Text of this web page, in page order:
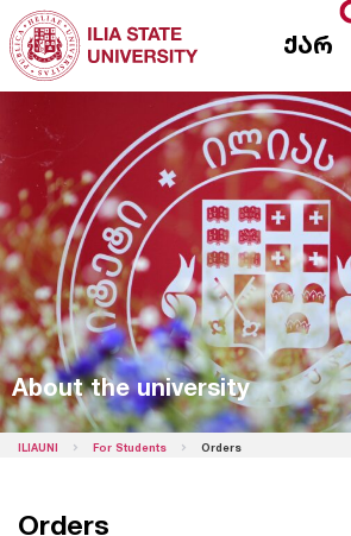
ქარ
About the university
ILIAUNI For Students Orders
Orders